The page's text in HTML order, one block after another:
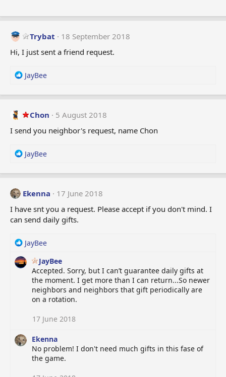
Trybat
18 September 2018
Hi, I just sent a friend request.
R
a
t
o
s
:
JayBee
Chon
5 August 2018
I send you neighbor's request, name Chon
R
a
t
o
n
:
JayBee
Ekenna
17 June 2018
I have snt you a request. Please accept if you don't mind. I
can send daily gifts.
R
a
JayBee
JayBee
Accepted. Sorry, but I can’t guarantee daily gifts at
the moment. I get more than I can return...So newer
neighbors and neighbors that gift periodically are
on a rotation.
17 June 2018
Ekenna
No problem! I don't need much gifts in this fase of
the game.